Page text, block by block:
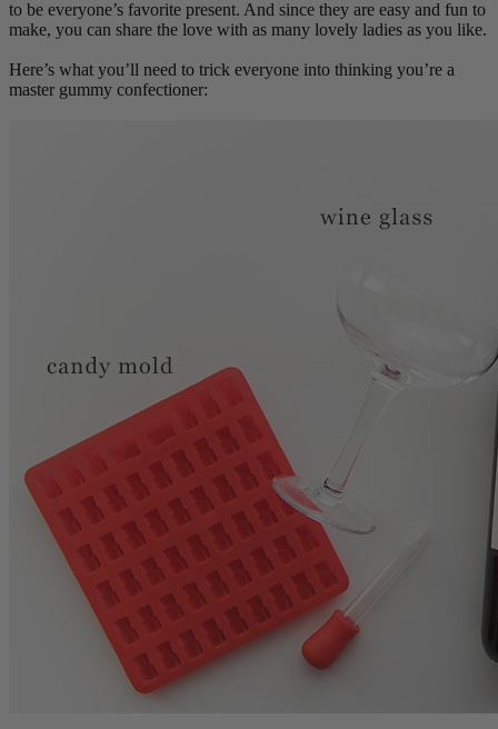
to be everyone’s favorite present. And since they are easy and fun to
make, you can share the love with as many lovely ladies as you like.
Here’s what you’ll need to trick everyone into thinking you’re a
master gummy confectioner: